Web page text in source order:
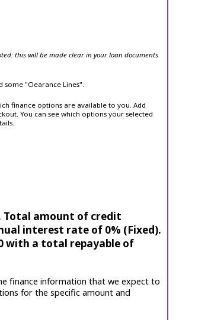
this will be made clear in your loan documents
"Clearance Lines".
finance options are available to you. Add
You can see which options your selected
Total amount of credit
interest rate of 0% (Fixed).
with a total repayable of
finance information that we expect to
for the specific amount and